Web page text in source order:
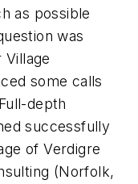
as possible
was
some calls
depth
successfully
of Verdigre
(Norfolk,